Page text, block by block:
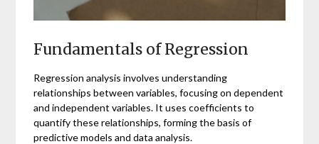
Fundamentals of Regression
Regression analysis involves understanding
relationships between variables, focusing on dependent
and independent variables. It uses coefficients to
quantify these relationships, forming the basis of
predictive models and data analysis.